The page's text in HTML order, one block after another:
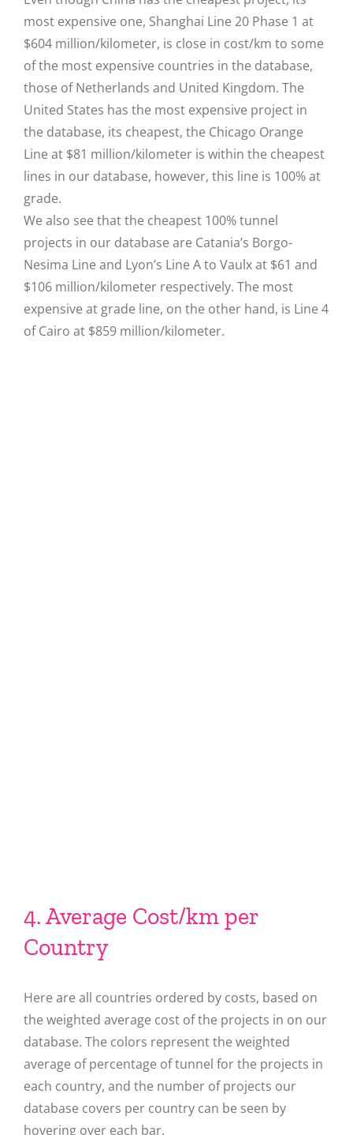
most expensive one, Shanghai Line 20 Phase 1 at
$604 million/kilometer, is close in cost/km to some
of the most expensive countries in the database,
those of Netherlands and United Kingdom. The
United States has the most expensive project in
the database, its cheapest, the Chicago Orange
Line at $81 million/kilometer is within the cheapest
lines in our database, however, this line is 100% at
grade.
We also see that the cheapest 100% tunnel
projects in our database are Catania’s Borgo-
Nesima Line and Lyon’s Line A to Vaulx at $61 and
$106 million/kilometer respectively. The most
expensive at grade line, on the other hand, is Line 4
of Cairo at $859 million/kilometer.
4. Average Cost/km per
Country
Here are all countries ordered by costs, based on
the weighted average cost of the projects in on our
database. The colors represent the weighted
average of percentage of tunnel for the projects in
each country, and the number of projects our
database covers per country can be seen by
hovering over each bar.